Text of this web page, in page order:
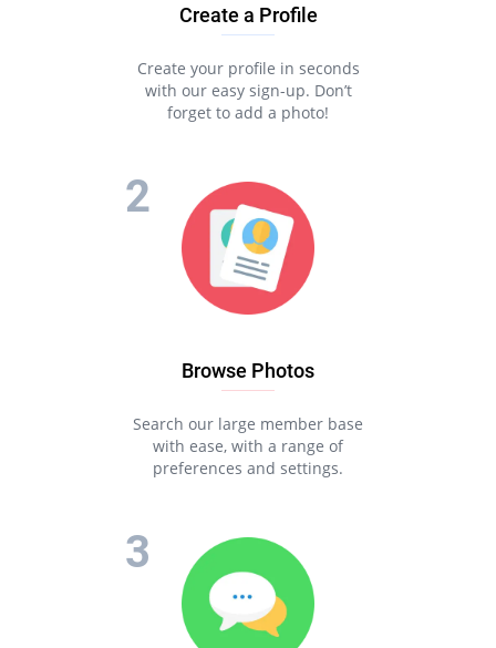
Create a Profile
Create your profile in seconds
with our easy sign-up. Don’t
forget to add a photo!
Browse Photos
Search our large member base
with ease, with a range of
preferences and settings.